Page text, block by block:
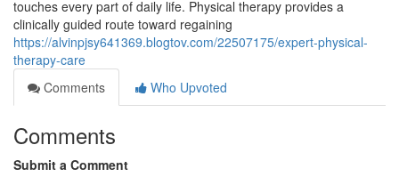
touches every part of daily life. Physical therapy provides a
clinically guided route toward regaining
https://alvinpjsy641369.blogtov.com/22507175/expert-physical-
therapy-care
Comments
Who Upvoted
Comments
Submit a Comment